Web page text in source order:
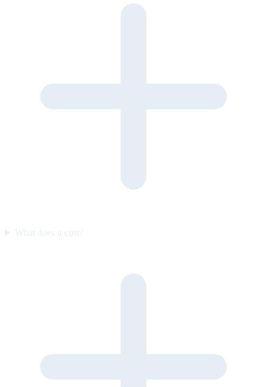
What does it cost?